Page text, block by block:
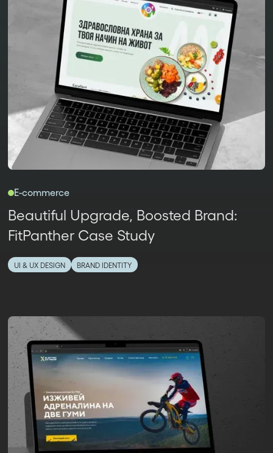
E-commerce
Beautiful Upgrade, Boosted Brand:
FitPanther Case Study
UI & UX DESIGN BRAND IDENTITY